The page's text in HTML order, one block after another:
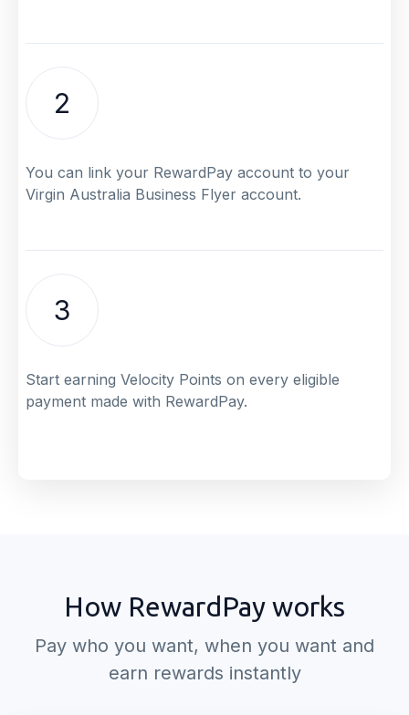
2
You can link your RewardPay account to your
Virgin Australia Business Flyer account.
3
Start earning Velocity Points on every eligible
payment made with RewardPay.
How RewardPay works
Pay who you want, when you want and
earn rewards instantly